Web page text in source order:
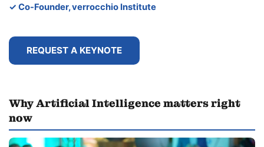
✓ Co-Founder, verrocchio Institute
REQUEST A KEYNOTE
Why Artificial Intelligence matters right
now